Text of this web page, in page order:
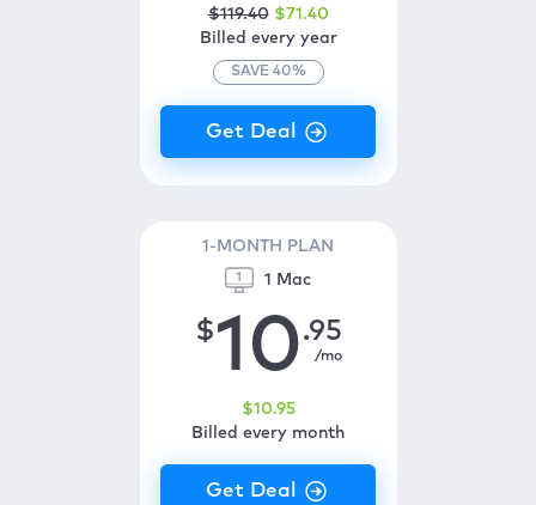
$119.40 $71 .40
Billed every year
SAVE 40%
1-MONTH PLAN
1 Mac
$10.95
/mo
$10.95
Billed every month